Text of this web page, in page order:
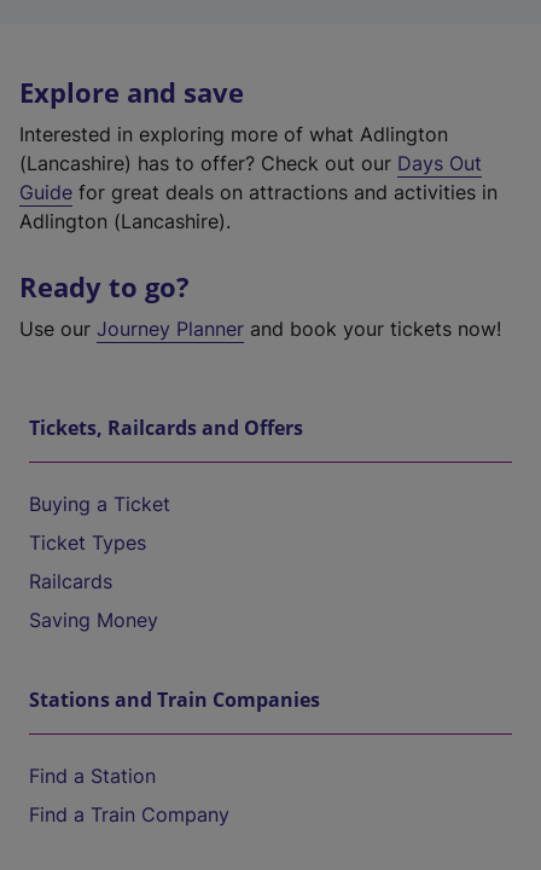
Explore and save
Interested in exploring more of what Adlington
(Lancashire) has to offer? Check out our Days Out
Guide for great deals on attractions and activities in
Adlington (Lancashire).
Ready to go?
Use our Journey Planner and book your tickets now!
Tickets, Railcards and Offers
Buying a Ticket
Ticket Types
Railcards
Saving Money
Stations and Train Companies
Find a Station
Find a Train Company